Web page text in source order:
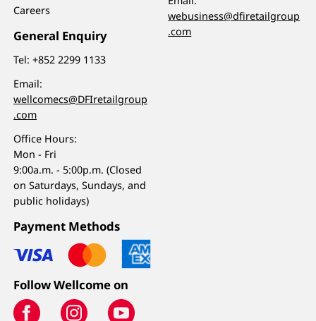
Careers
General Enquiry
Tel:+852 2299 1133
Email:
wellcomecs@DFIretailgroup
.com
Office Hours:
Mon - Fri
9:00a.m. - 5:00p.m. (Closed
on Saturdays, Sundays, and
public holidays)
webusiness@dfiretailgroup
.com
Payment Methods
Follow Wellcome on